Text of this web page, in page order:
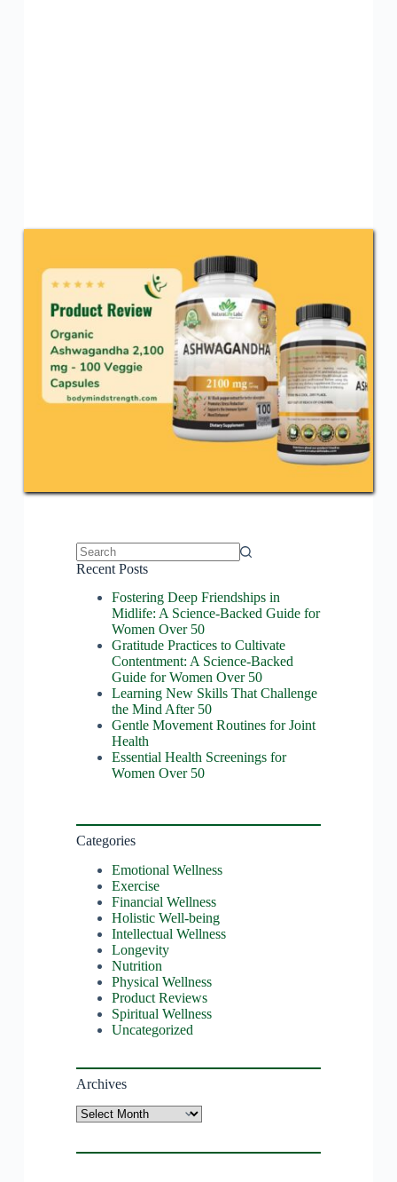
No
Recent Posts
Fostering Deep Friendships in
Midlife: A Science-Backed Guide for
Women Over 50
Gratitude Practices to Cultivate
Contentment: A Science-Backed
Guide for Women Over 50
Learning New Skills That Challenge
the Mind After 50
Gentle Movement Routines for Joint
Health
Essential Health Screenings for
Women Over 50
Categories
Emotional Wellness
Exercise
Financial Wellness
Holistic Well-being
Intellectual Wellness
Longevity
Nutrition
Physical Wellness
Product Reviews
Spiritual Wellness
Uncategorized
Archives
Archives